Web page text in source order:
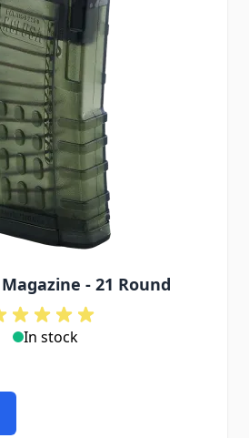
Magazine - 21 Round
In stock